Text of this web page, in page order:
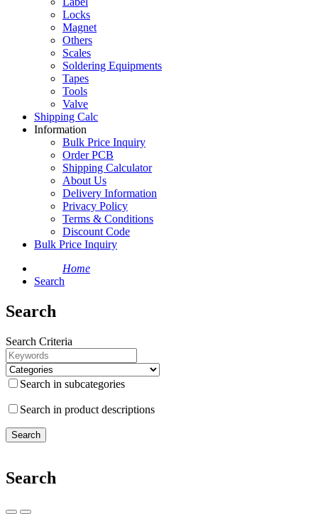
Locks
Magnet
Others
Scales
Soldering Equipments
Tapes
Tools
Valve
Shipping Calc
Information
Bulk Price Inquiry
Order PCB
Shipping Calculator
About Us
Delivery Information
Privacy Policy
Terms & Conditions
Discount Code
Bulk Price Inquiry
Home
Search
Search
Search Criteria
Search in subcategories
Search in product descriptions
Search